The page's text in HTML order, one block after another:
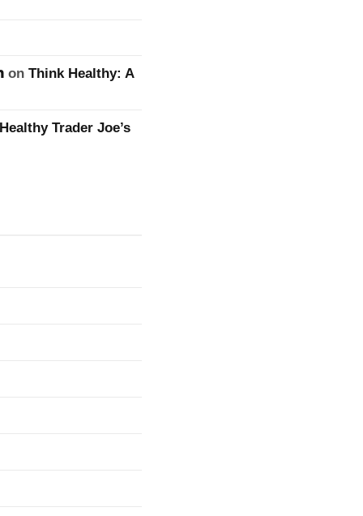
on Think Healthy: A
Healthy Trader Joe’s